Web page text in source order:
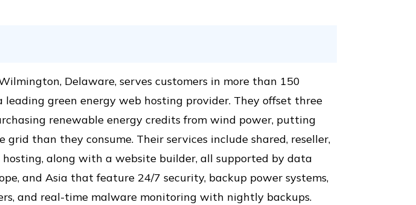
Delaware, serves customers in more than 150
leading green energy web hosting provider. They offset three
renewable energy credits from wind power, putting
than they consume. Their services include shared, reseller,
hosting, along with a website builder, all supported by data
and Asia that feature 24/7 security, backup power systems,
and real-time malware monitoring with nightly backups.